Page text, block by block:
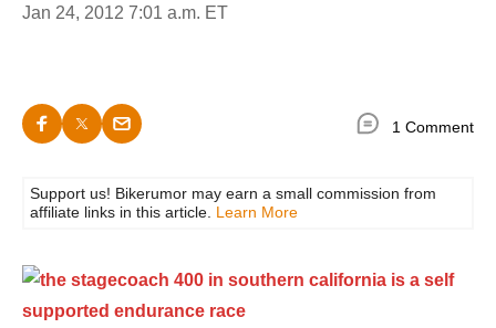
Jan 24, 2012 7:01 a.m. ET
1 Comment
Support us! Bikerumor may earn a small commission from
affiliate links in this article. Learn More